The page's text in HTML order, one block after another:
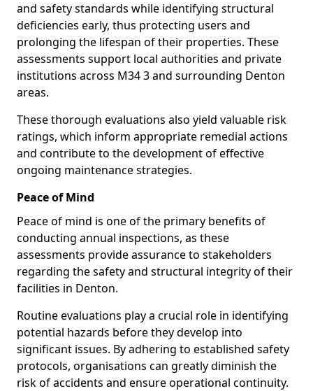
and safety standards while identifying structural
deficiencies early, thus protecting users and
prolonging the lifespan of their properties. These
assessments support local authorities and private
institutions across M34 3 and surrounding Denton
areas.
These thorough evaluations also yield valuable risk
ratings, which inform appropriate remedial actions
and contribute to the development of effective
ongoing maintenance strategies.
Peace of Mind
Peace of mind is one of the primary benefits of
conducting annual inspections, as these
assessments provide assurance to stakeholders
regarding the safety and structural integrity of their
facilities in Denton.
Routine evaluations play a crucial role in identifying
potential hazards before they develop into
significant issues. By adhering to established safety
protocols, organisations can greatly diminish the
risk of accidents and ensure operational continuity.